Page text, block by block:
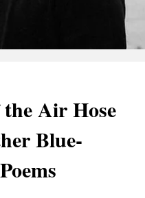
Air Hose
Blue-